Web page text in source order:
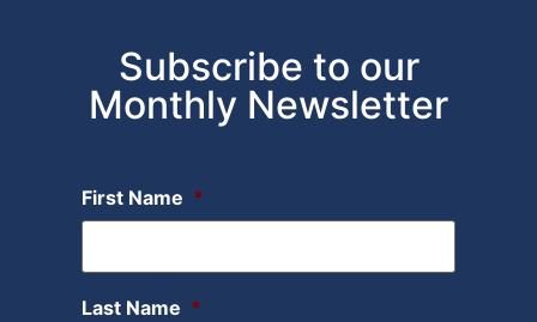
Subscribe to our
Monthly Newsletter
First Name *
Last Name *